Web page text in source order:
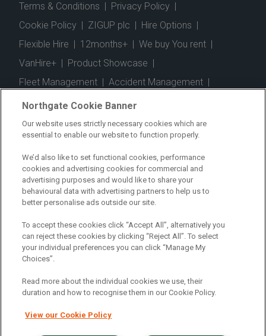
Terms & Conditions Privacy Policy
Cookie Policy
ZIGUP plc Hire Options
Flexible Hire
12months+ We buy You rent
VanHire+
Product Showcase
Fleet Management
Accident Management
Telematics
Safe Driver Vehicle Inspection App
Fuel Cards | Commercial Vehicle Insurance |
Electric Vehicles | Construction | Logistics
Vehicle Finder | Branch Finder | Why Northgate
Customer Care | Blog | Useful Information
Case Studies
FAQs | Contact Us |
Gender Pay Gap
Registered Office: Northgate Centre, Lingfield Way,
Darlington, County Durham, DL1 4PZ
Company Registration: 01434157 (England & Wales)
Northgate Vehicle Hire Limited is authorised and
regulated by the Financial Conduct Authority under
Northgate Cookie Banner
Our website uses strictly necessary cookies which are
essential to enable our website to function properly.
We’d also like to set functional cookies, performance
cookies and advertising cookies for commercial and
advertising purposes and would like to share your
behavioural data with advertising partners to help us to
better personalise ads outside our site.
To accept these cookies click “Accept All”, alternatively you
can reject these cookies by clicking “Reject All”. To select
your individual preferences you can click “Manage My
Choices”.
Read more about the individual cookies we use, their
duration and how to recognise them in our Cookie Policy.
View our Cookie Policy